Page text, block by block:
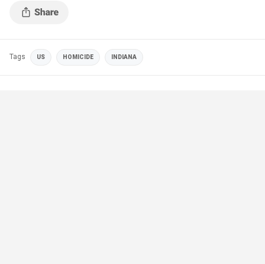
Tags US HOMICIDE INDIANA